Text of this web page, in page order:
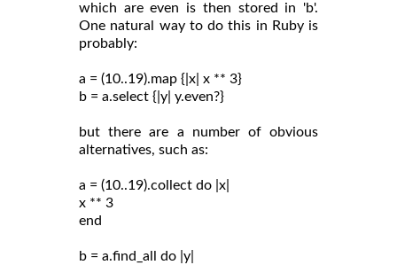
which are even is then stored in 'b'.
One natural way to do this in Ruby is
probably:
a = (10..19).map {|x| x ** 3}
b = a.select {|y| y.even?}
but there are a number of obvious
alternatives, such as:
a = (10..19).collect do |x|
x ** 3
end
b = a.find_all do |y|